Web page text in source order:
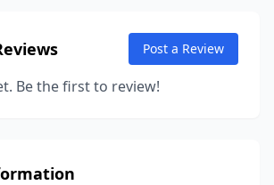
Post a Review
Be the first to review!